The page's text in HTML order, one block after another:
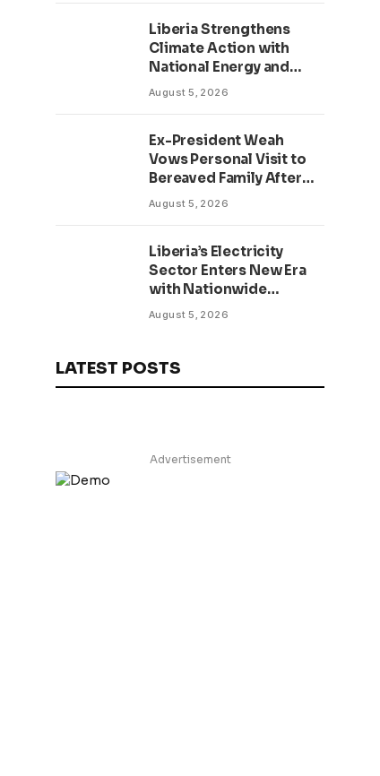
Liberia Strengthens
Climate Action with
National Energy and
Environment Budget
August 5, 2026
Ex-President Weah
Vows Personal Visit to
Bereaved Family After
Return to Liberia,
Liberia
August 5, 2026
Liberia’s Electricity
Sector Enters New Era
with Nationwide
Prepaid Metering
August 5, 2026
LATEST POSTS
Advertisement